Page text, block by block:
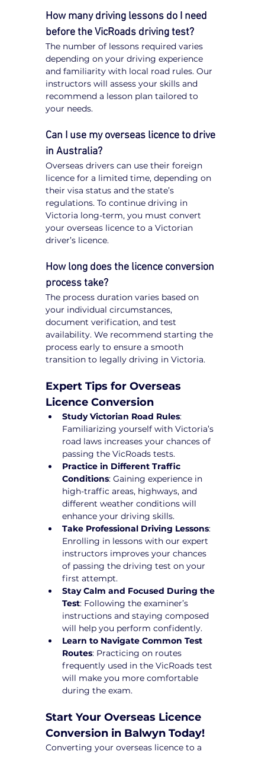
How many driving lessons do I need
before the VicRoads driving test?
The number of lessons required varies
depending on your driving experience
and familiarity with local road rules. Our
instructors will assess your skills and
recommend a lesson plan tailored to
your needs.
Can I use my overseas licence to drive
in Australia?
Overseas drivers can use their foreign
licence for a limited time, depending on
their visa status and the state’s
regulations. To continue driving in
Victoria long-term, you must convert
your overseas licence to a Victorian
driver’s licence.
How long does the licence conversion
process take?
The process duration varies based on
your individual circumstances,
document verification, and test
availability. We recommend starting the
process early to ensure a smooth
transition to legally driving in Victoria.
Expert Tips for Overseas
Licence Conversion
Study Victorian Road Rules:
Familiarizing yourself with Victoria’s
road laws increases your chances of
passing the VicRoads tests.
Practice in Different Traffic
Conditions: Gaining experience in
high-traffic areas, highways, and
different weather conditions will
enhance your driving skills.
Take Professional Driving Lessons:
Enrolling in lessons with our expert
instructors improves your chances
of passing the driving test on your
first attempt.
Stay Calm and Focused During the
Test: Following the examiner’s
instructions and staying composed
will help you perform confidently.
Learn to Navigate Common Test
Routes: Practicing on routes
frequently used in the VicRoads test
will make you more comfortable
during the exam.
Start Your Overseas Licence
Conversion in Balwyn Today!
Converting your overseas licence to a